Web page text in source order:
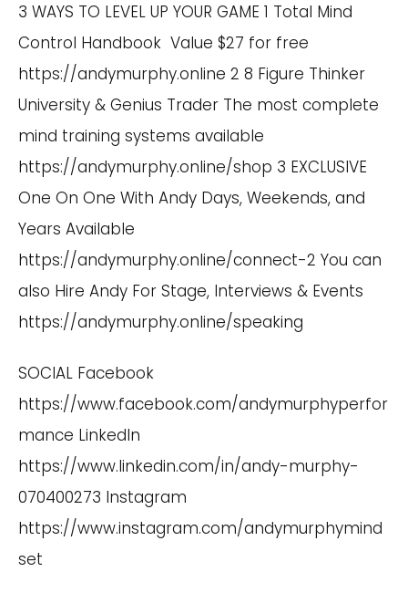
3 WAYS TO LEVEL UP YOUR GAME 1 Total Mind
Control Handbook Value $27 for free
https://andymurphy.online 2 8 Figure Thinker
University & Genius Trader The most complete
mind training systems available
https://andymurphy.online/shop 3 EXCLUSIVE
One On One With Andy Days, Weekends, and
Years Available
https://andymurphy.online/connect-2 You can
also Hire Andy For Stage, Interviews & Events
https://andymurphy.online/speaking
SOCIAL Facebook
https://www.facebook.com/andymurphyperfor
mance LinkedIn
https://www.linkedin.com/in/andy-murphy-
070400273 Instagram
https://www.instagram.com/andymurphymind
set